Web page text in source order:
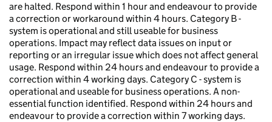
are halted. Respond within 1 hour and endeavour to provide
a correction or workaround within 4 hours. Category B -
system is operational and still useable for business
operations. Impact may reflect data issues on input or
reporting or an irregular issue which does not affect general
usage. Respond within 24 hours and endeavour to provide a
correction within 4 working days. Category C - system is
operational and useable for business operations. A non-
essential function identified. Respond within 24 hours and
endeavour to provide a correction within 7 working days.